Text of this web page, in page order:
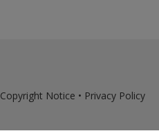
Copyright Notice • Privacy Policy